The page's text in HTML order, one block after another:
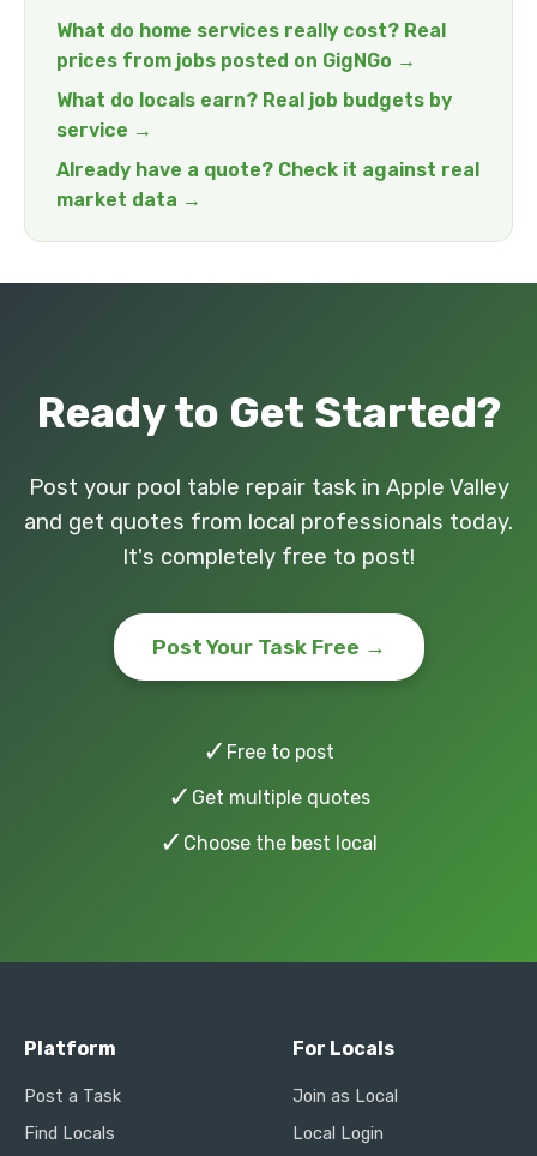
What do home services really cost? Real
prices from jobs posted on GigNGo →
What do locals earn? Real job budgets by
service →
Already have a quote? Check it against real
market data →
Ready to Get Started?
Post your pool table repair task in Apple Valley
and get quotes from local professionals today.
It's completely free to post!
Post Your Task Free →
✓ Free to post
✓ Get multiple quotes
✓ Choose the best local
Platform
Post a Task
Find Locals
For Locals
Join as Local
Local Login